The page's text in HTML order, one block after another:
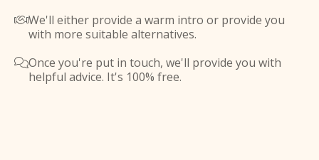
We'll either provide a warm intro or provide you
with more suitable alternatives.
Once you're put in touch, we'll provide you with
helpful advice. It's 100% free.